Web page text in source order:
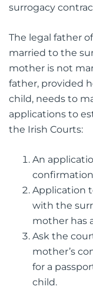
surrogacy
The legal father
married to the
mother is not
father, provided
child, needs to
applications to
the Irish Courts:
An
Application
with the
mother has
Ask the
mother’s
for a
child.